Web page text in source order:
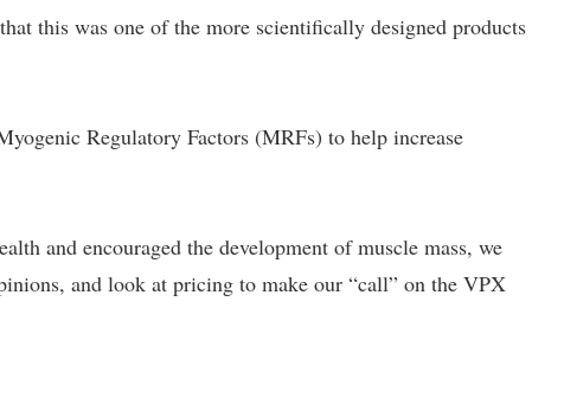
this was one of the more scientifically designed products
Regulatory Factors (MRFs) to help increase
and encouraged the development of muscle mass, we
and look at pricing to make our “call” on the VPX